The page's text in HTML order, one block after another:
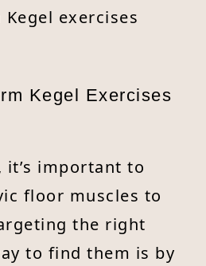
exercises
Kegel Exercises
important to
floor muscles to
the right
to find them is by